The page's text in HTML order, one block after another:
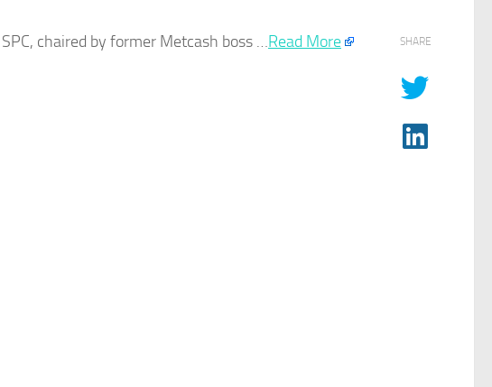
chaired by former Metcash boss …Read More SHARE